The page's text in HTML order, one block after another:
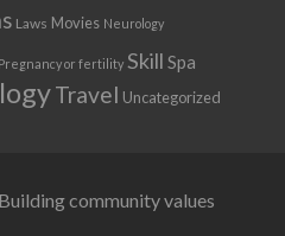
Laws Movies Neurology
Pregnancy or fertility Skill Spa
Travel Uncategorized
community values